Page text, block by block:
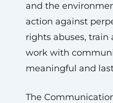
and the
action against
rights abuses, train
work with
meaningful and
The